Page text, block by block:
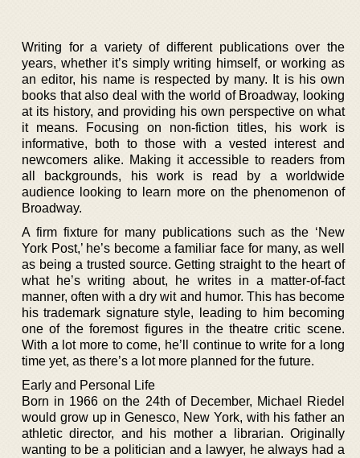
Writing for a variety of different publications over the
years, whether it’s simply writing himself, or working as
an editor, his name is respected by many. It is his own
books that also deal with the world of Broadway, looking
at its history, and providing his own perspective on what
it means. Focusing on non-fiction titles, his work is
informative, both to those with a vested interest and
newcomers alike. Making it accessible to readers from
all backgrounds, his work is read by a worldwide
audience looking to learn more on the phenomenon of
Broadway.
A firm fixture for many publications such as the ‘New
York Post,’ he’s become a familiar face for many, as well
as being a trusted source. Getting straight to the heart of
what he’s writing about, he writes in a matter-of-fact
manner, often with a dry wit and humor. This has become
his trademark signature style, leading to him becoming
one of the foremost figures in the theatre critic scene.
With a lot more to come, he’ll continue to write for a long
time yet, as there’s a lot more planned for the future.
Early and Personal Life
Born in 1966 on the 24th of December, Michael Riedel
would grow up in Genesco, New York, with his father an
athletic director, and his mother a librarian. Originally
wanting to be a politician and a lawyer, he always had a